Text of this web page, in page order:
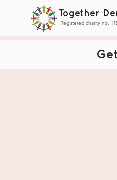
Together
Registered charity no.